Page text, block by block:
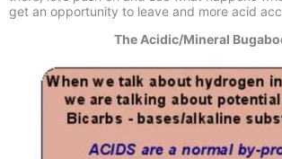
get an opportunity to leave and more acid
The Acidic/Mineral